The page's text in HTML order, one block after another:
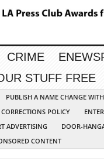
CRIME
STUFF FREE
PUBLISH A NAME CHANGE
POLICY
ADVERTISING
DOOR-
CONTENT